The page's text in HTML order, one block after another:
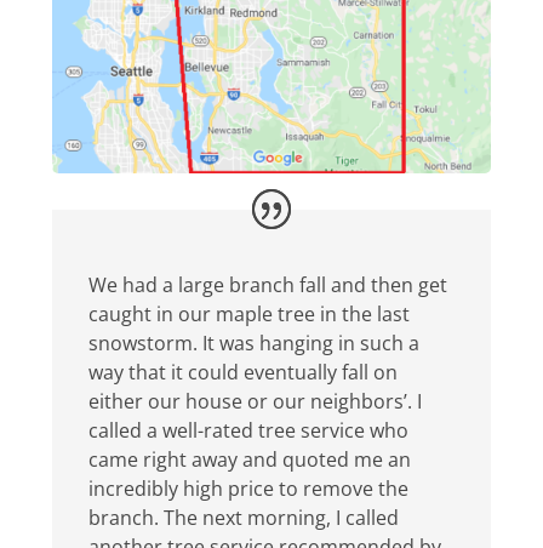
We had a large branch fall and then get
caught in our maple tree in the last
snowstorm. It was hanging in such a
way that it could eventually fall on
either our house or our neighbors’. I
called a well-rated tree service who
came right away and quoted me an
incredibly high price to remove the
branch. The next morning, I called